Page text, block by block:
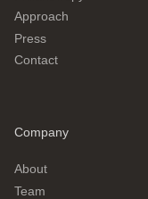
Approach
Press
Contact
Company
About
Team